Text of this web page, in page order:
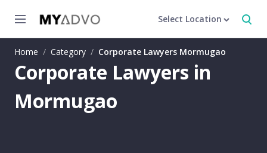
Select Location
Home / Category / Corporate Lawyers Mormugao
Corporate Lawyers in
Mormugao